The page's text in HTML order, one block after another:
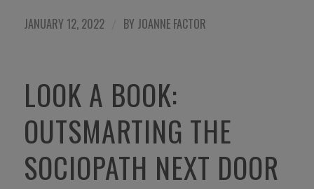
JANUARY 12, 2022 BY JOANNE FACTOR
LOOK A BOOK:
OUTSMARTING THE
SOCIOPATH NEXT DOOR